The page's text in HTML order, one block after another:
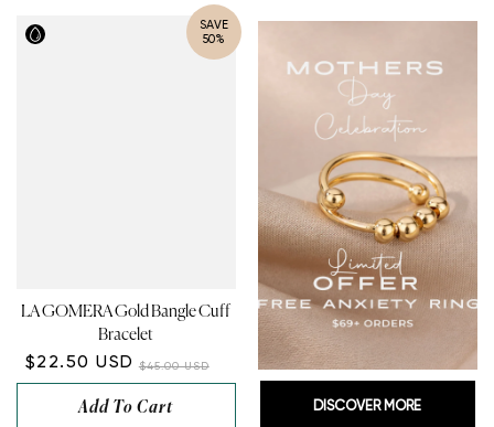
SAVE
50%
LA GOMERA Gold Bangle Cuff
Bracelet
$22.50 USD $45.00 USD
Add To Cart DISCOVER MORE